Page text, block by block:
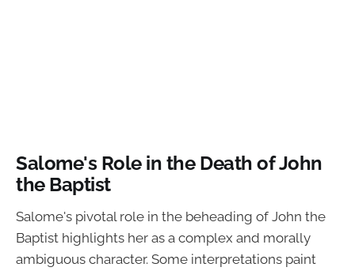
Salome's Role in the Death of John
the Baptist
Salome's pivotal role in the beheading of John the
Baptist highlights her as a complex and morally
ambiguous character. Some interpretations paint